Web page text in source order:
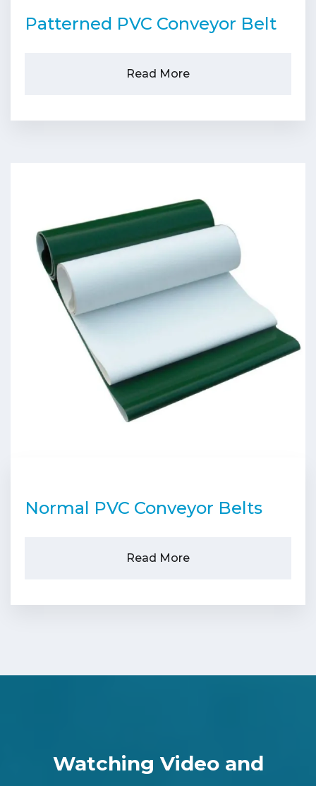
Patterned PVC Conveyor Belt
Read More
Normal PVC Conveyor Belts
Read More
Watching Video and